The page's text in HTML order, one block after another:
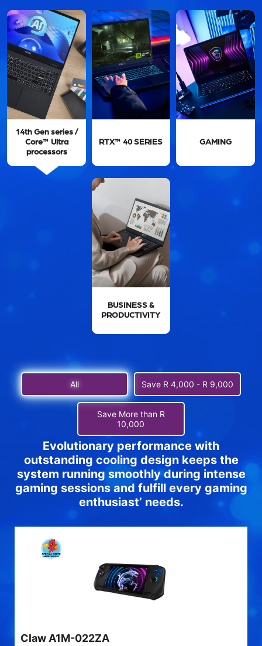
14th Gen series /
Core™ Ultra
processors
RTX™ 40 SERIES GAMING
BUSINESS &
PRODUCTIVITY
All Save R 4,000 - R 9,000
Save More than R
10,000
Evolutionary performance with
outstanding cooling design keeps the
system running smoothly during intense
gaming sessions and fulfill every gaming
enthusiast’ needs.
Claw A1M-022ZA